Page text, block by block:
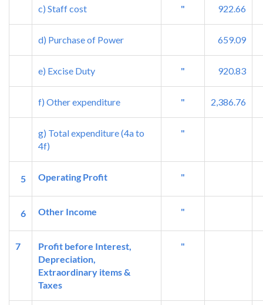
c) Staff cost " 922.66
d) Purchase of Power 659.09
e) Excise Duty " 920.83
f) Other expenditure " 2,386.76
g) Total expenditure (4a to
4f)
"
5 Operating Profit "
6 Other Income "
7
Profit before Interest,
Depreciation,
Extraordinary items &
Taxes
"